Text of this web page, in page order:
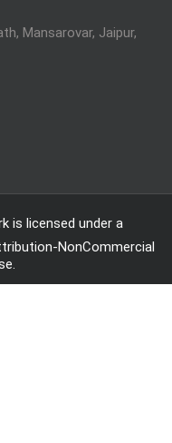
Mansarovar, Jaipur,
is licensed under a
NonCommercial
.